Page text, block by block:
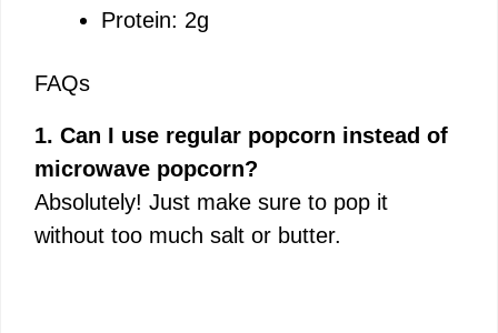
Protein: 2g
FAQs
1. Can I use regular popcorn instead of
microwave popcorn?
Absolutely! Just make sure to pop it
without too much salt or butter.